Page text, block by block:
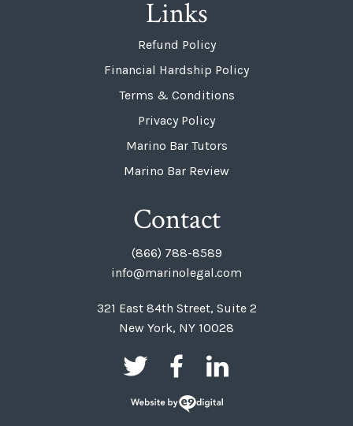
Links
Refund Policy
Financial Hardship Policy
Terms & Conditions
Privacy Policy
Marino Bar Tutors
Marino Bar Review
Contact
(866) 788-8589
info@marinolegal.com
321 East 84th Street, Suite 2
New York, NY 10028